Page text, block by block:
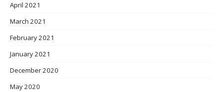
April 2021
March 2021
February 2021
January 2021
December 2020
May 2020